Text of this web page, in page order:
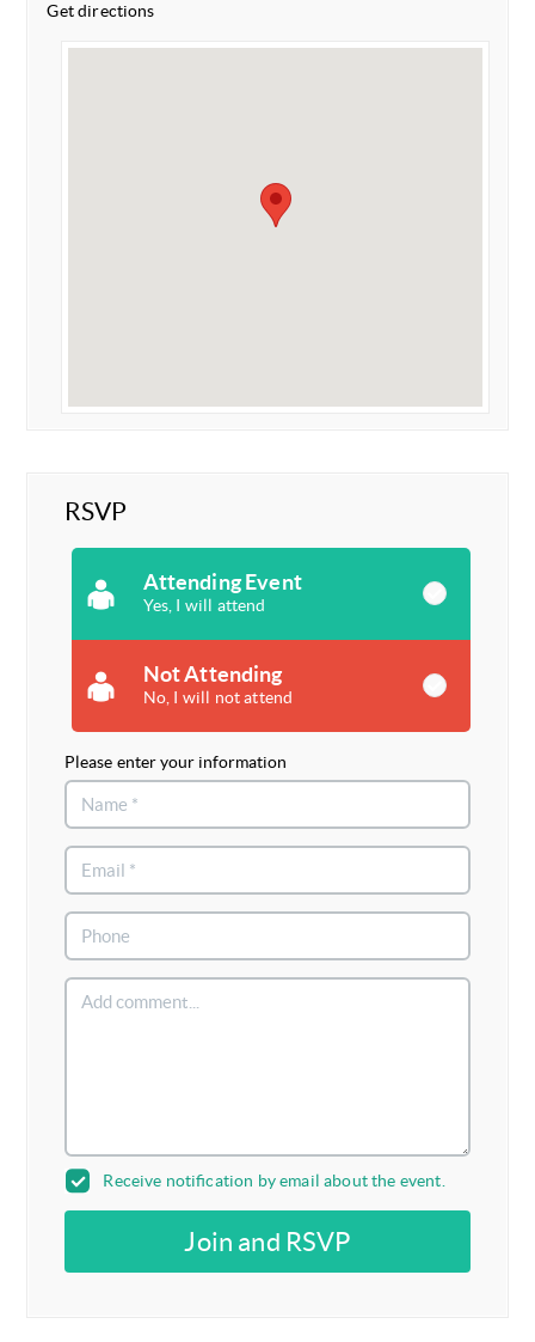
Get directions
RSVP
Attending Event
Yes, I will attend
Not Attending
No, I will not attend
Please enter your information
Receive notification by email about the event.
Join and RSVP